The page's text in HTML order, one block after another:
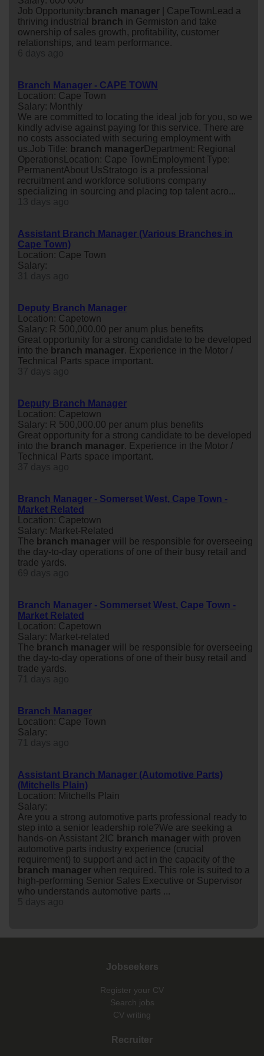
Job Opportunity: branch manager | CapeTownLead a
thriving industrial
branch in Germiston and take
ownership of sales growth, profitability, customer
relationships, and team performance.
Branch Manager - CAPE TOWN
Location: Cape Town
Salary: Monthly
We are committed to locating the ideal job for you, so we
kindly advise against paying for this service. There are
no costs associated with securing employment with
us.Job Title: branch managerDepartment: Regional
OperationsLocation: Cape TownEmployment Type:
PermanentAbout UsStratogo is a professional
recruitment and workforce solutions company
specializing in sourcing and placing top talent acro...
Assistant Branch Manager (Various Branches in
Cape Town)
Location: Cape Town
Salary:
Deputy Branch Manager
Location: Capetown
Salary: R 500,000.00 per anum plus benefits
Great opportunity for a strong candidate to be developed
into the branch manager. Experience in the Motor /
Technical Parts space important.
Deputy Branch Manager
Location: Capetown
Salary: R 500,000.00 per anum plus benefits
Great opportunity for a strong candidate to be developed
into the branch manager. Experience in the Motor /
Technical Parts space important.
Branch Manager - Somerset West, Cape Town -
Market Related
Location: Capetown
Salary: Market-Related
The branch manager will be responsible for overseeing
the day-to-day operations of one of their busy retail and
trade yards.
Branch Manager - Sommerset West, Cape Town -
Market Related
Location: Capetown
Salary: Market-related
The branch manager will be responsible for overseeing
the day-to-day operations of one of their busy retail and
trade yards.
Branch Manager
Location: Cape Town
Salary:
Assistant Branch Manager (Automotive Parts)
(Mitchells Plain)
Location: Mitchells Plain
Salary:
Are you a strong automotive parts professional ready to
step into a senior leadership role?We are seeking a
hands-on Assistant 2IC branch manager with proven
automotive parts industry experience (crucial
requirement) to support and act in the capacity of the
branch manager when required. This role is suited to a
high-performing Senior Sales Executive or Supervisor
who understands automotive parts ...
Jobseekers
Register your CV
Search jobs
CV writing
Recruiter